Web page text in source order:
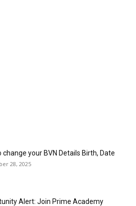
change your BVN Details Birth, Date
28, 2025
Alert: Join Prime Academy